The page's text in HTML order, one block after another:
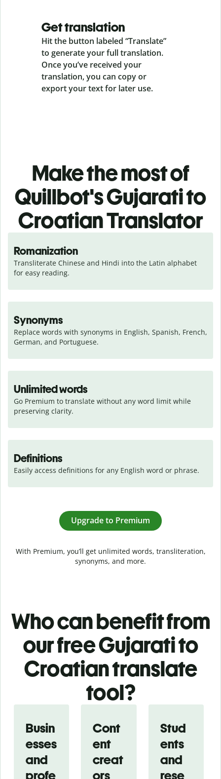
Get translation
Hit the button labeled “Translate”
to generate your full translation.
Once you’ve received your
translation, you can copy or
export your text for later use.
Make the most of
Quillbot's Gujarati to
Croatian Translator
Romanization
Transliterate Chinese and Hindi into the Latin alphabet
for easy reading.
Synonyms
Replace words with synonyms in English, Spanish, French,
German, and Portuguese.
Unlimited words
Go Premium to translate without any word limit while
preserving clarity.
Definitions
Easily access definitions for any English word or phrase.
Upgrade to Premium
With Premium, you’ll get unlimited words, transliteration,
synonyms, and more.
Who can benefit from
our free Gujarati to
Croatian translate
tool?
Busin
esses
and
profe
Cont
ent
creat
ors
Stud
ents
and
rese